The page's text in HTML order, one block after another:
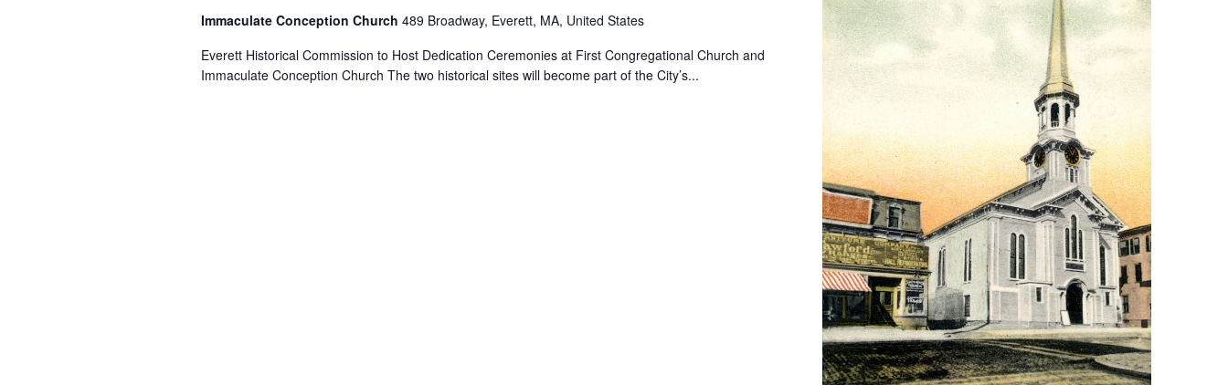
Immaculate Conception Church 489 Broadway, Everett, MA, United States
Everett Historical Commission to Host Dedication Ceremonies at First Congregational Church and
Immaculate Conception Church The two historical sites will become part of the City’s...